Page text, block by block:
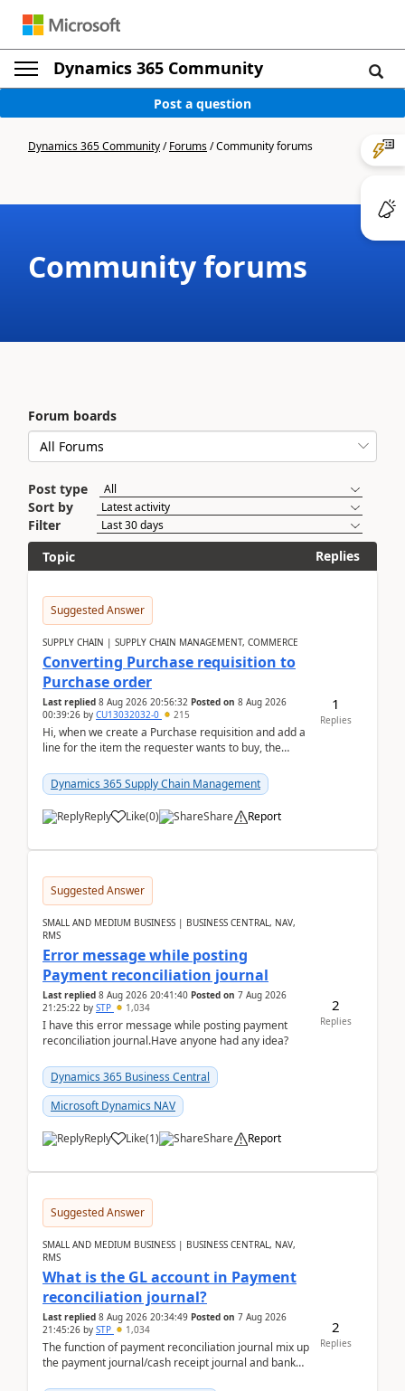
Dynamics 365 Community
Post a question
Dynamics 365 Community/Forums/Community forums
Community forums
Forum boards
Post type
Sort by
Filter
Topic
Replies
Suggested Answer
SUPPLY CHAIN | SUPPLY CHAIN MANAGEMENT, COMMERCE
Converting Purchase requisition to
Purchase order
Last replied 8 Aug 2026 20:56:32 Posted on 8 Aug 2026
00:39:26 by CU13032032-0 215
Hi, when we create a Purchase requisition and add a
line for the item the requester wants to buy, the
Dynamics 365 Supply Chain Management
Reply Like(0) Share Report
1
Replies
Suggested Answer
SMALL AND MEDIUM BUSINESS | BUSINESS CENTRAL, NAV,
RMS
Error message while posting
Payment reconciliation journal
Last replied 8 Aug 2026 20:41:40 Posted on 7 Aug 2026
21:25:22 by STP 1,034
I have this error message while posting payment
reconciliation journal.Have anyone had any idea?
Dynamics 365 Business Central
Microsoft Dynamics NAV
Reply Like(1) Share Report
2
Replies
Suggested Answer
SMALL AND MEDIUM BUSINESS | BUSINESS CENTRAL, NAV,
RMS
What is the GL account in Payment
reconciliation journal?
Last replied 8 Aug 2026 20:34:49 Posted on 7 Aug 2026
21:45:26 by STP 1,034
The function of payment reconciliation journal mix up
the payment journal/cash receipt journal and bank
2
Replies